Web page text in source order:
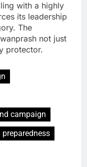
with a highly
its leadership
The
not just
protector.
campaign
preparedness